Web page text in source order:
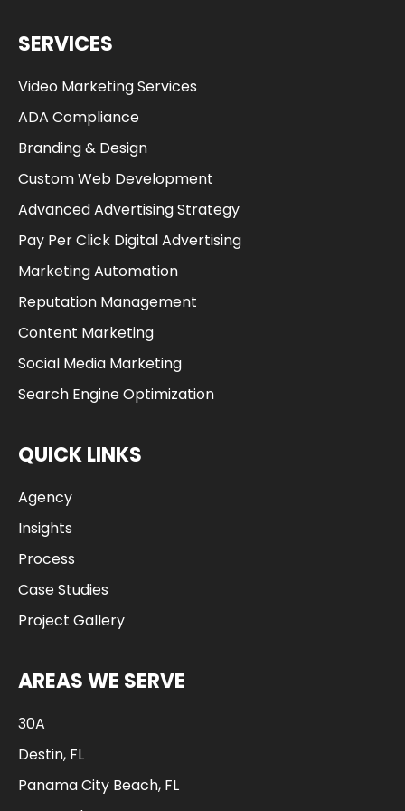
SERVICES
Video Marketing Services
ADA Compliance
Branding & Design
Custom Web Development
Advanced Advertising Strategy
Pay Per Click Digital Advertising
Marketing Automation
Reputation Management
Content Marketing
Social Media Marketing
Search Engine Optimization
QUICK LINKS
Agency
Insights
Process
Case Studies
Project Gallery
AREAS WE SERVE
30A
Destin, FL
Panama City Beach, FL